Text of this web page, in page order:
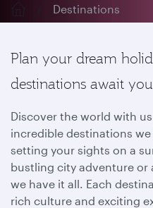
Destinations
Plan your dream
destinations await you
Discover the world with
incredible destinations we
setting your sights on a
bustling city adventure or
we have it all. Each
rich culture and exciting